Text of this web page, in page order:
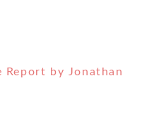
Report by Jonathan